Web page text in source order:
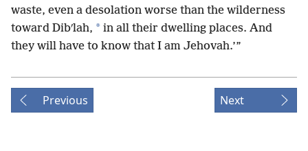
waste, even a desolation worse than the wilderness
toward Dibʹlah, * in all their dwelling places. And
they will have to know that I am Jehovah.’”
Previous Next